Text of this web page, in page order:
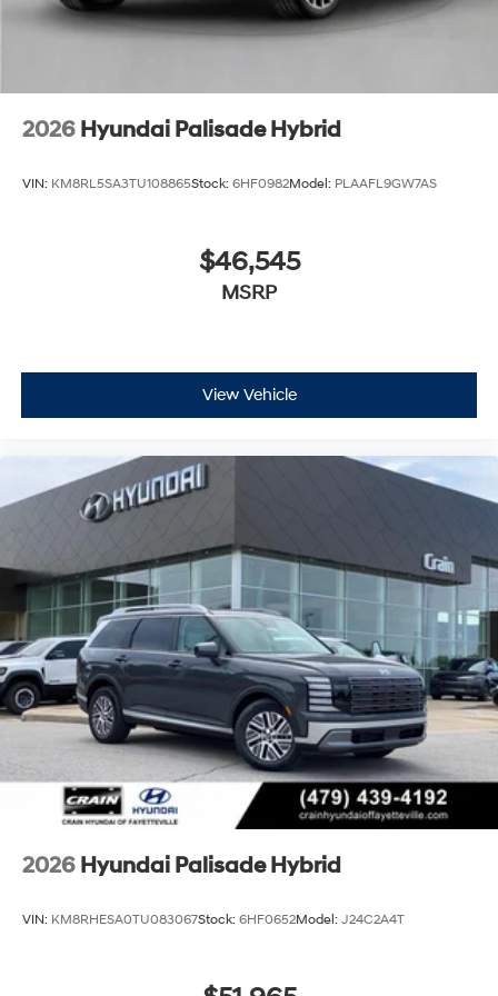
2026 Hyundai Palisade Hybrid
VIN: KM8RL5SA3TU108865Stock: 6HF0982Model: PLAAFL9GW7AS
$46,545
MSRP
View Vehicle
2026 Hyundai Palisade Hybrid
VIN: KM8RHESA0TU083067Stock: 6HF0652Model: J24C2A4T